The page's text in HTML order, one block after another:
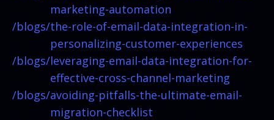
marketing-automation
/blogs/the-role-of-email-data-integration-in-
personalizing-customer-experiences
/blogs/leveraging-email-data-integration-for-
effective-cross-channel-marketing
/blogs/avoiding-pitfalls-the-ultimate-email-
migration-checklist